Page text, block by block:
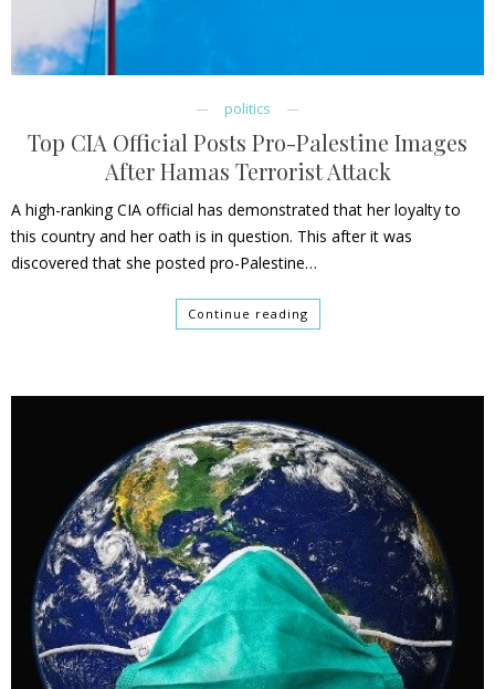
politics
Top CIA Official Posts Pro-Palestine Images
After Hamas Terrorist Attack
A high-ranking CIA official has demonstrated that her loyalty to
this country and her oath is in question. This after it was
discovered that she posted pro-Palestine…
Continue reading